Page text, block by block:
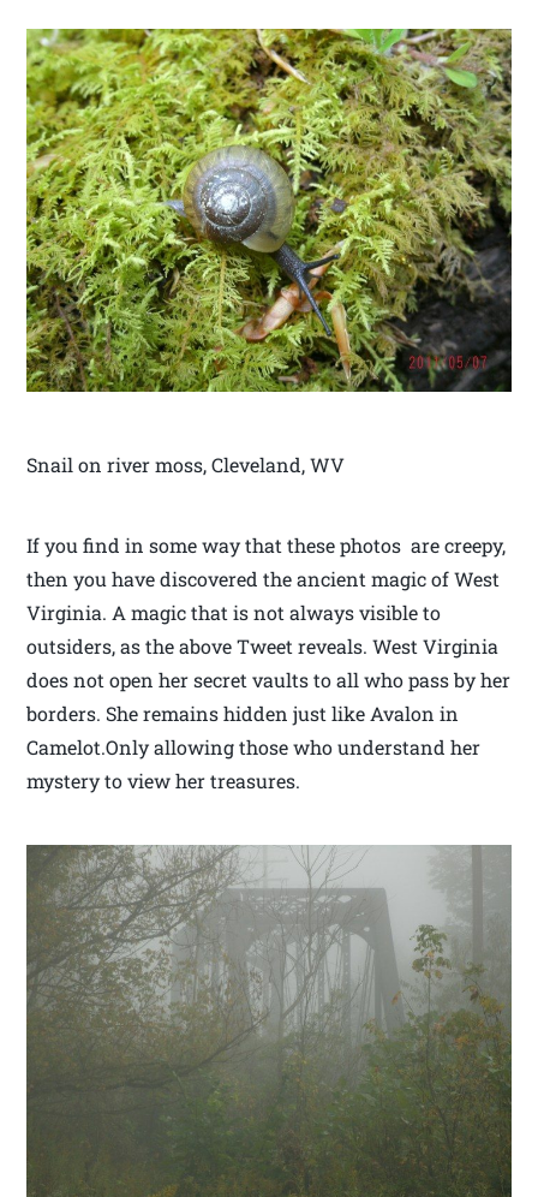
Snail on river moss, Cleveland, WV
If you find in some way that these photos are creepy,
then you have discovered the ancient magic of West
Virginia. A magic that is not always visible to
outsiders, as the above Tweet reveals. West Virginia
does not open her secret vaults to all who pass by her
borders. She remains hidden just like Avalon in
Camelot.Only allowing those who understand her
mystery to view her treasures.